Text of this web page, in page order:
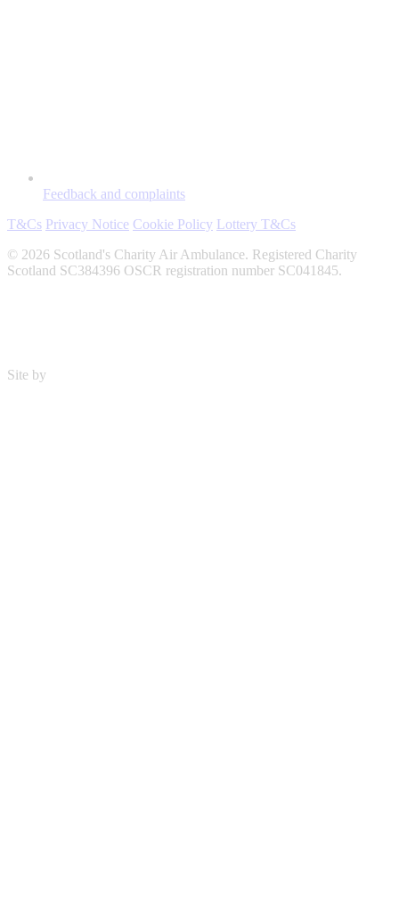
Feedback and complaints
T&Cs Privacy Notice Cookie Policy Lottery T&Cs
© 2026 Scotland's Charity Air Ambulance. Registered Charity
Scotland SC384396 OSCR registration number SC041845.
Site by